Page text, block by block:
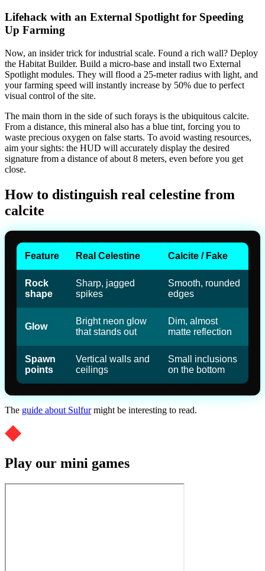
Lifehack with an External Spotlight for Speeding
Up Farming
Now, an insider trick for industrial scale. Found a rich wall? Deploy
the Habitat Builder. Build a micro-base and install two External
Spotlight modules. They will flood a 25-meter radius with light, and
your farming speed will instantly increase by 50% due to perfect
visual control of the site.
The main thorn in the side of such forays is the ubiquitous calcite.
From a distance, this mineral also has a blue tint, forcing you to
waste precious oxygen on false starts. To avoid wasting resources,
aim your sights: the HUD will accurately display the desired
signature from a distance of about 8 meters, even before you get
close.
How to distinguish real celestine from
calcite
Feature Real Celestine Calcite / Fake
Rock
shape
Sharp, jagged
spikes
Smooth, rounded
edges
Glow
Bright neon glow
that stands out
Dim, almost
matte reflection
Spawn
points
Vertical walls and
ceilings
Small inclusions
on the bottom
The guide about Sulfurmight be interesting to read.
Play our mini games